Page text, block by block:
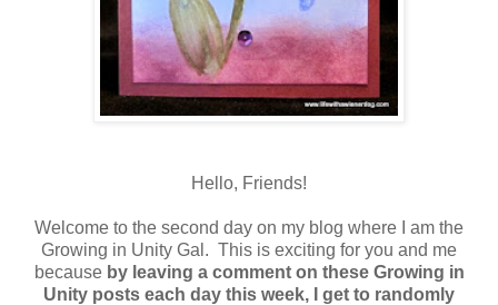
Hello, Friends!
Welcome to the second day on my blog where I am the
Growing in Unity Gal. This is exciting for you and me
because by leaving a comment on these Growing in
Unity posts each day this week, I get to randomly